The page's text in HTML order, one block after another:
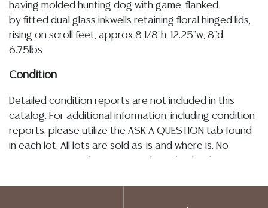
having molded hunting dog with game, flanked
by fitted dual glass inkwells retaining floral hinged lids,
rising on scroll feet, approx 8 1/8"h, 12.25"w, 8"d,
6.75lbs
Condition
Detailed condition reports are not included in this
catalog. For additional information, including condition
reports, please utilize the ASK A QUESTION tab found
in each lot. All lots are sold as-is and where is. No
elsewhere, shall be construed to be an express or